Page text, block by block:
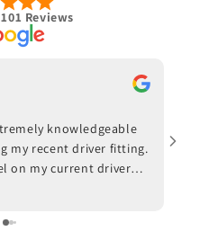
101 Reviews
knowledgeable
my recent driver fitting.
on my current driver
would optimize my